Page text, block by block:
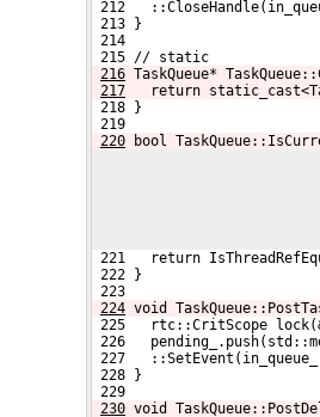
212
213 }
214
215 // static
216 TaskQueue*
217
return
218 }
219
220
bool
221   return
222 }
223
224 void
225   rtc::CritScope
226
227
228 }
229
230 void